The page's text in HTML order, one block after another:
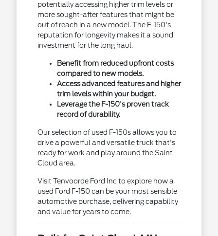
potentially accessing higher trim levels or
more sought-after features that might be
out of reach in a new model. The F-150's
reputation for longevity makes it a sound
investment for the long haul.
Benefit from reduced upfront costs
compared to new models.
Access advanced features and higher
trim levels within your budget.
Leverage the F-150's proven track
record of durability.
Our selection of used F-150s allows you to
drive a powerful and versatile truck that's
ready for work and play around the Saint
Cloud area.
Visit Tenvoorde Ford Inc to explore how a
used Ford F-150 can be your most sensible
automotive purchase, delivering capability
and value for years to come.